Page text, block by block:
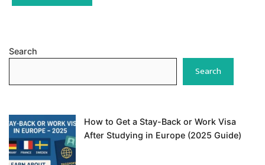
Search
Search
How to Get a Stay-Back or Work Visa
After Studying in Europe (2025 Guide)